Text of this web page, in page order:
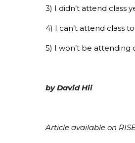
3) I didn’t attend class
4) I can’t attend class
5) I won’t be
by David Hii
Article available on